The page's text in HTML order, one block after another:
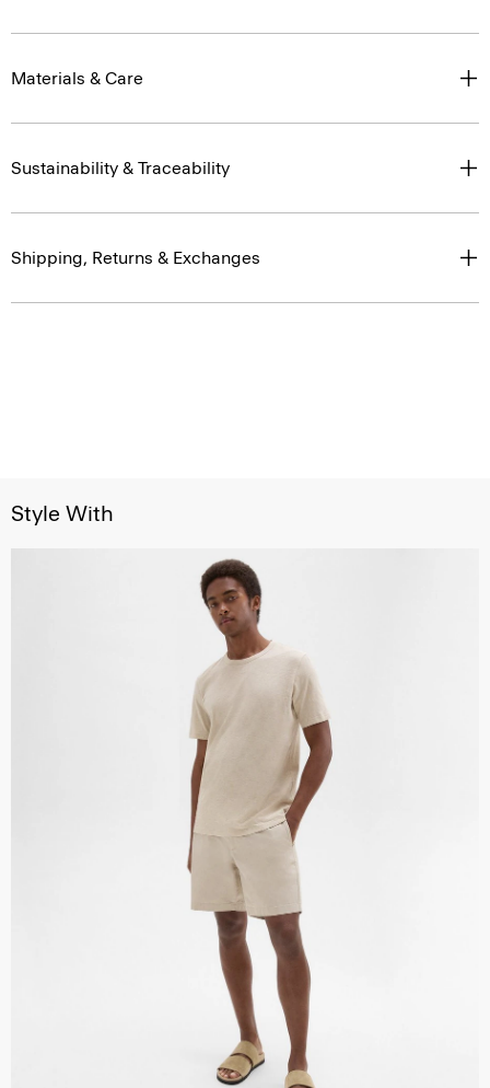
Materials & Care
Sustainability & Traceability
Shipping, Returns & Exchanges
Style With